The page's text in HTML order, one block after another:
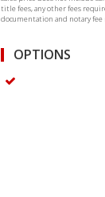
title fees, any other fees
documentation and notary fee
OPTIONS